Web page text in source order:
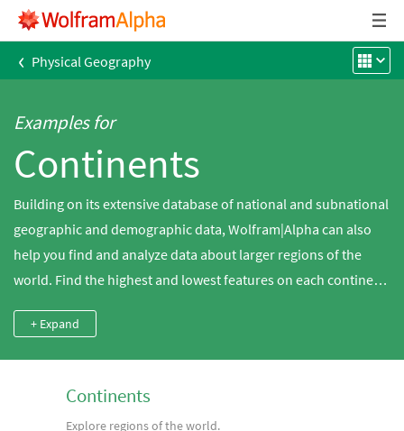
‹ Physical Geography
Examples for
Continents
Building on its extensive database of national and subnational
geographic and demographic data, Wolfram|Alpha can also
help you find and analyze data about larger regions of the
world. Find the highest and lowest features on each continent,
population.
+ Expand
Continents
Explore regions of the world.